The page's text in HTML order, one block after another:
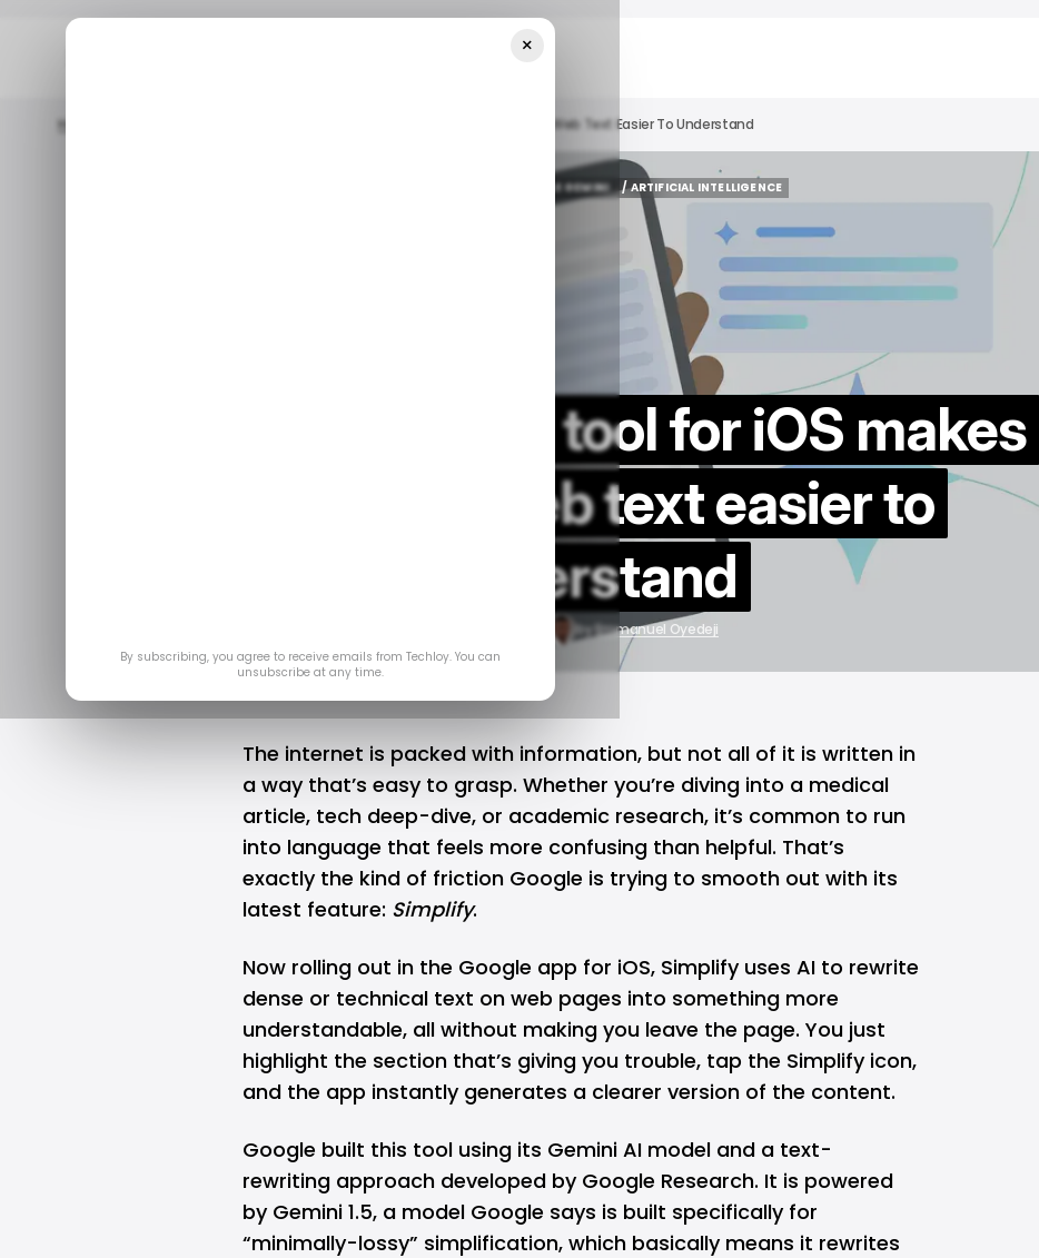
Home Google’s New AI Tool For IOS Makes Complex Web Text Easier To Understand
GOOGLE GEMINI
GOOGLE GEMINI
/ ARTIFICIAL INTELLIGENCE
/ ARTIFICIAL INTELLIGENCE
Google’s new AI tool for iOS makes
complex web text easier to
understand
byEmmanuel Oyedeji
The internet is packed with information, but not all of it is written in
a way that’s easy to grasp. Whether you’re diving into a medical
article, tech deep-dive, or academic research, it’s common to run
into language that feels more confusing than helpful. That’s
exactly the kind of friction Google is trying to smooth out with its
latest feature: Simplify.
Now rolling out in the Google app for iOS, Simplify uses AI to rewrite
dense or technical text on web pages into something more
understandable, all without making you leave the page. You just
highlight the section that’s giving you trouble, tap the Simplify icon,
and the app instantly generates a clearer version of the content.
Google built this tool using its Gemini AI model and a text-
rewriting approach developed by Google Research. It is powered
by Gemini 1.5, a model Google says is built specifically for
“minimally-lossy” simplification, which basically means it rewrites
×
By subscribing, you agree to receive emails from Techloy. You can
unsubscribe at any time.